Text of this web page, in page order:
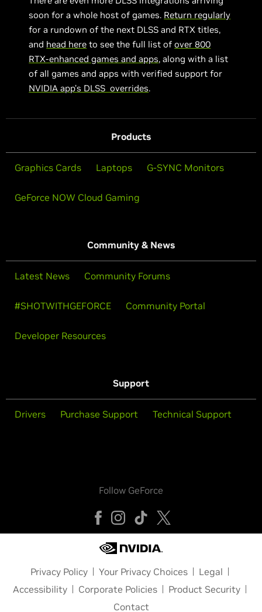
soon for a whole host of games. Return regularly
for a rundown of the next DLSS and RTX titles,
and head here to see the full list ofover 800
RTX-enhanced games and apps, along with a list
of all games and apps with verified support for
NVIDIA app’s DLSS overrides.
Products
Graphics Cards Laptops G-SYNC Monitors
GeForce NOW Cloud Gaming
Community & News
Latest News Community Forums
#SHOTWITHGEFORCE Community Portal
Developer Resources
Support
Drivers Purchase Support Technical Support
Follow GeForce
Privacy Policy Your Privacy Choices
Legal
Accessibility
Corporate Policies
Product Security
Contact